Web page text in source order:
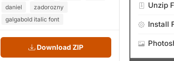
daniel
zadorozny
galgabold italic font
Download ZIP
Unzip
Install